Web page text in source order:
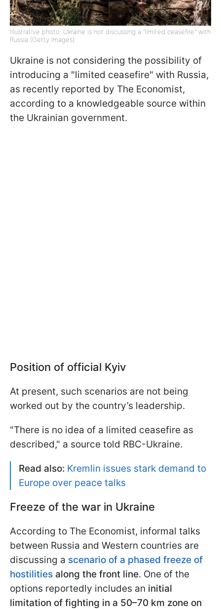
Illustrative photo: Ukraine is not discussing a "limited ceasefire" with
Russia (Getty Images)
Ukraine is not considering the possibility of
introducing a "limited ceasefire" with Russia,
as recently reported by The Economist,
according to a knowledgeable source within
the Ukrainian government.
Position of official Kyiv
At present, such scenarios are not being
worked out by the country’s leadership.
"There is no idea of a limited ceasefire as
described," a source told RBC-Ukraine.
Read also: Kremlin issues stark demand to
Europe over peace talks
Freeze of the war in Ukraine
According to The Economist, informal talks
between Russia and Western countries are
discussing a scenario of a phased freeze of
hostilities along the front line. One of the
options reportedly includes an initial
limitation of fighting in a 50–70 km zone on